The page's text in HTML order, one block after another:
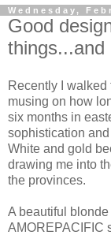
Wednesday,
Good
things...and
Recently I
musing on how
six months in
sophistication
White and gold
drawing me into
the provinces.
A beautiful
AMOREPACIFIC